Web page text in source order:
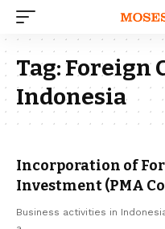
Tag:Foreign
Indonesia
Incorporation of
Investment (PMA
Business activities in